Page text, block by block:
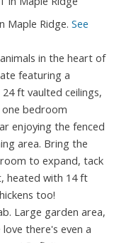
Maple Ridge. See
in the heart of
featuring a
ft vaulted ceilings,
bedroom
enjoying the fenced
area. Bring the
to expand, tack
heated with 14 ft
too!
Large garden area,
there's even a